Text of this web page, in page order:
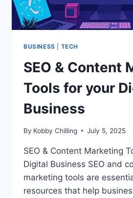
BUSINESS TECH
SEO & Content
Tools for your
Business
By Kobby Chilling July 5, 2025
SEO & Content Marketing
Digital Business SEO and
marketing tools are
resources that help